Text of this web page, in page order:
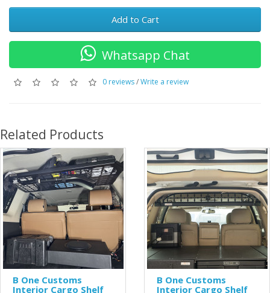
Add to Cart
Whatsapp Chat
0 reviews/Write a review
Related Products
B One Customs
Interior Cargo Shelf
B One Customs
Interior Cargo Shelf